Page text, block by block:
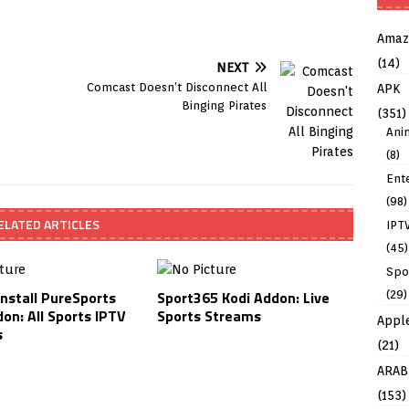
NEXT
Comcast Doesn’t Disconnect All
Binging Pirates
ARTICLES
PureSports
All Sports IPTV
Sport365 Kodi Addon: Live
Sports Streams
(14)
APK
(351)
(8)
(98)
(45)
(29)
(21)
(153)